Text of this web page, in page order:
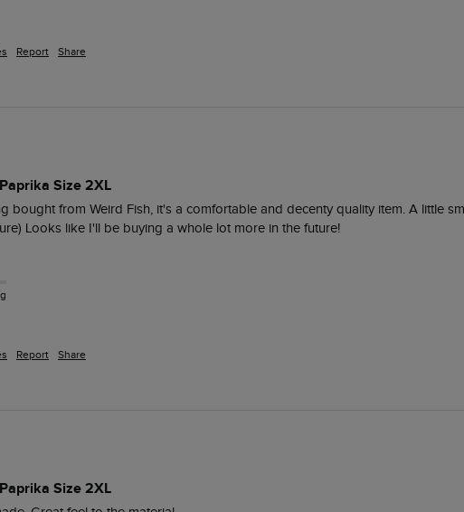
Report Share
Size 2XL
bought from Weird Fish, it's a comfortable and decenty quality item. A little
Looks like I'll be buying a whole lot more in the future!
Report Share
Size 2XL